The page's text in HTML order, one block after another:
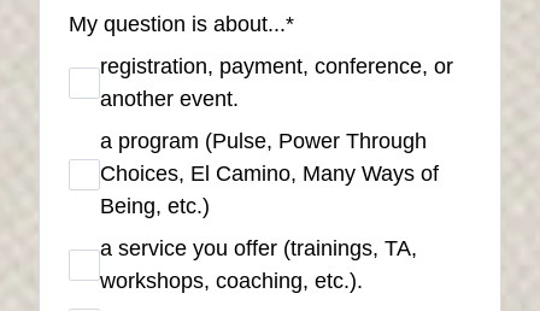
My question is about...*
registration, payment, conference, or
another event.
a program (Pulse, Power Through
Choices, El Camino, Many Ways of
Being, etc.)
a service you offer (trainings, TA,
workshops, coaching, etc.).